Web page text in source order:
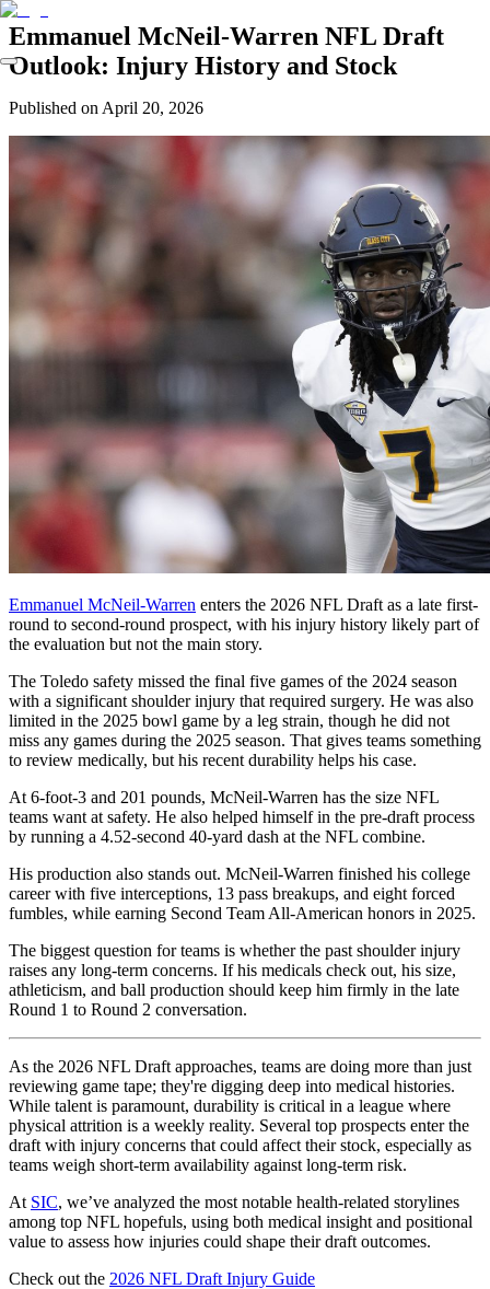
Emmanuel McNeil-Warren NFL Draft
Outlook: Injury History and Stock
Published on April 20, 2026
Emmanuel McNeil-Warren enters the 2026 NFL Draft as a late first-
round to second-round prospect, with his injury history likely part of
the evaluation but not the main story.
The Toledo safety missed the final five games of the 2024 season
with a significant shoulder injury that required surgery. He was also
limited in the 2025 bowl game by a leg strain, though he did not
miss any games during the 2025 season. That gives teams something
to review medically, but his recent durability helps his case.
At 6-foot-3 and 201 pounds, McNeil-Warren has the size NFL
teams want at safety. He also helped himself in the pre-draft process
by running a 4.52-second 40-yard dash at the NFL combine.
His production also stands out. McNeil-Warren finished his college
career with five interceptions, 13 pass breakups, and eight forced
fumbles, while earning Second Team All-American honors in 2025.
The biggest question for teams is whether the past shoulder injury
raises any long-term concerns. If his medicals check out, his size,
athleticism, and ball production should keep him firmly in the late
Round 1 to Round 2 conversation.
As the 2026 NFL Draft approaches, teams are doing more than just
reviewing game tape; they're digging deep into medical histories.
While talent is paramount, durability is critical in a league where
physical attrition is a weekly reality. Several top prospects enter the
draft with injury concerns that could affect their stock, especially as
teams weigh short-term availability against long-term risk.
At SIC, we’ve analyzed the most notable health-related storylines
among top NFL hopefuls, using both medical insight and positional
value to assess how injuries could shape their draft outcomes.
Check out the 2026 NFL Draft Injury Guide